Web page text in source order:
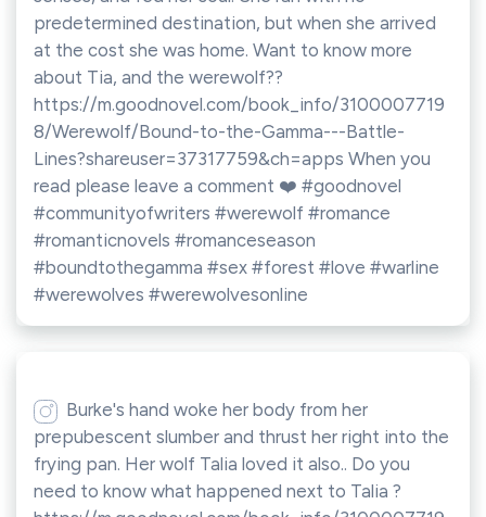
predetermined destination, but when she arrived
at the cost she was home. Want to know more
about Tia, and the werewolf??
https://m.goodnovel.com/book_info/3100007719
8/Werewolf/Bound-to-the-Gamma---Battle-
Lines?shareuser=37317759&ch=apps When you
read please leave a comment ❤️ #goodnovel
#communityofwriters #werewolf #romance
#romanticnovels #romanceseason
#boundtothegamma #sex #forest #love #warline
#werewolves #werewolvesonline
Burke's hand woke her body from her
prepubescent slumber and thrust her right into the
frying pan. Her wolf Talia loved it also.. Do you
need to know what happened next to Talia ?